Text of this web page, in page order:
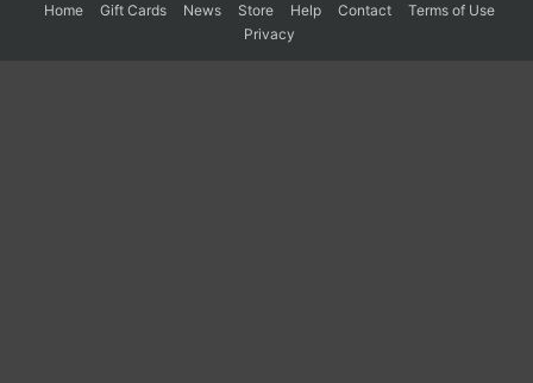
Home Gift Cards News Store Help Contact
Terms of Use
Privacy